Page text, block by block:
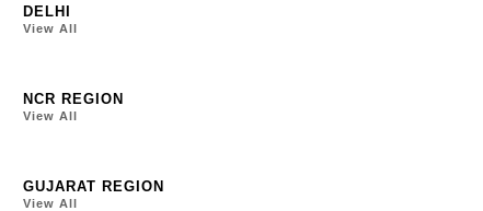
DELHI
View All
NCR REGION
View All
GUJARAT REGION
View All